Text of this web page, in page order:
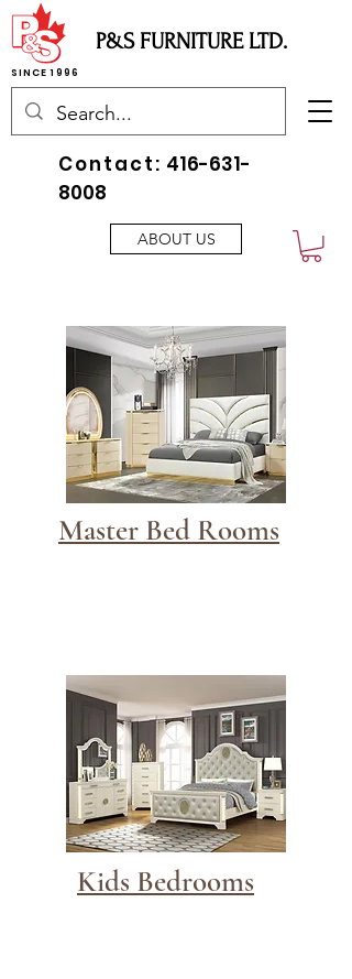
P&S FURNITURE LTD.
SINCE 1996
ABOUT US
Contact: 416-631-
8008
Master Bed Rooms
Kids Bedrooms